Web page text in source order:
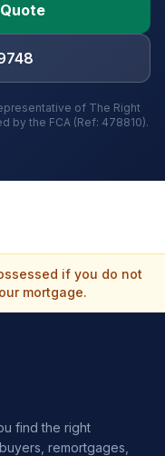
of The Right
by the FCA (Ref: 478810).
if you do not
mortgage.
find the right
remortgages,